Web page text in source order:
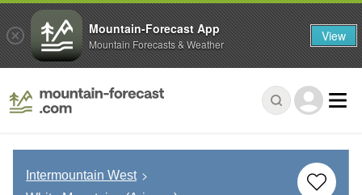
Intermountain West
Mountain-Forecast App
Mountain Forecasts & Weather View